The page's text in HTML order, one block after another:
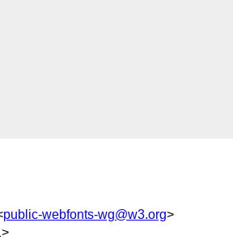
public-webfonts-wg@w3.org>